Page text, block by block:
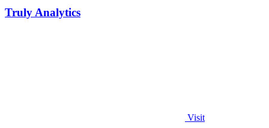
Truly Analytics
Visit